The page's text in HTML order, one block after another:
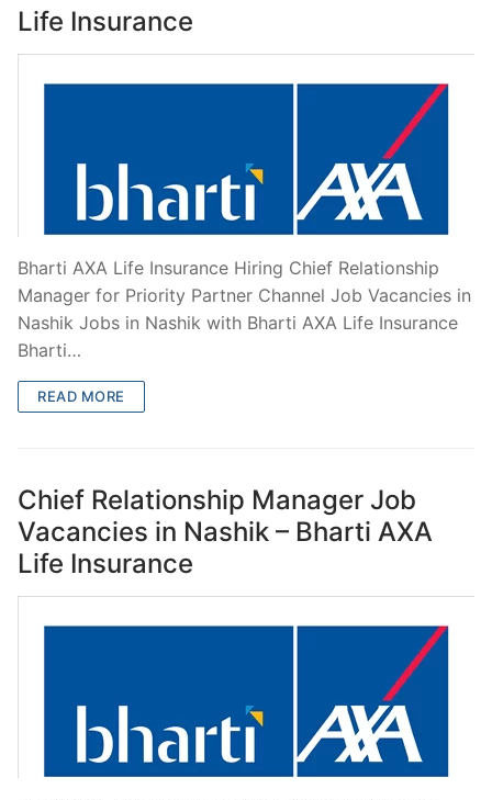
Life Insurance
Bharti AXA Life Insurance Hiring Chief Relationship
Manager for Priority Partner Channel Job Vacancies in
Nashik Jobs in Nashik with Bharti AXA Life Insurance
Bharti…
READ MORE
Chief Relationship Manager Job
Vacancies in Nashik – Bharti AXA
Life Insurance